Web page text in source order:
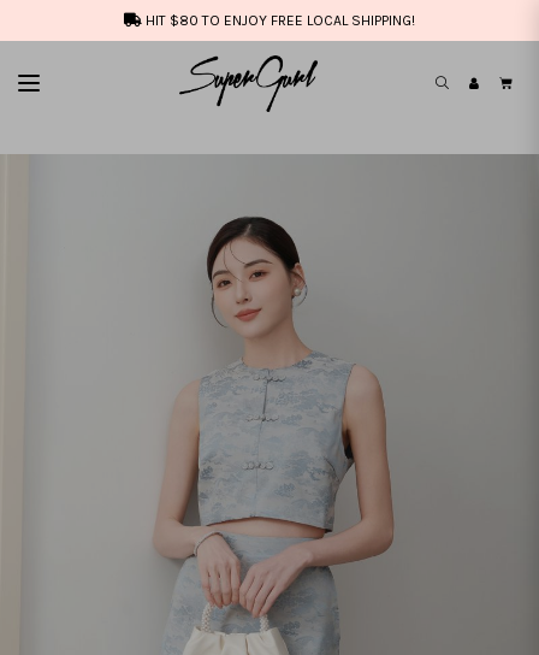
HIT $80 TO ENJOY FREE LOCAL SHIPPING!